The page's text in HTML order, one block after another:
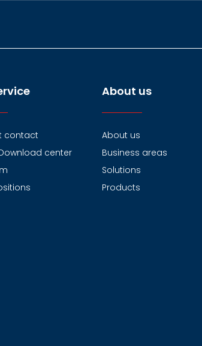
contact
Download center
About us
About us
Business areas
Solutions
Products